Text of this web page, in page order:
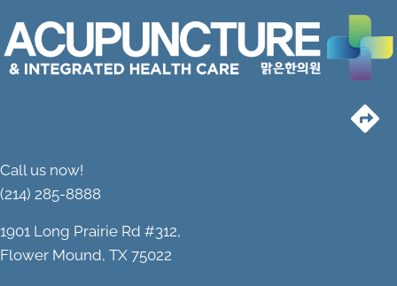
Call us now!
(214) 285-8888
1901 Long Prairie Rd #312,
Flower Mound, TX 75022